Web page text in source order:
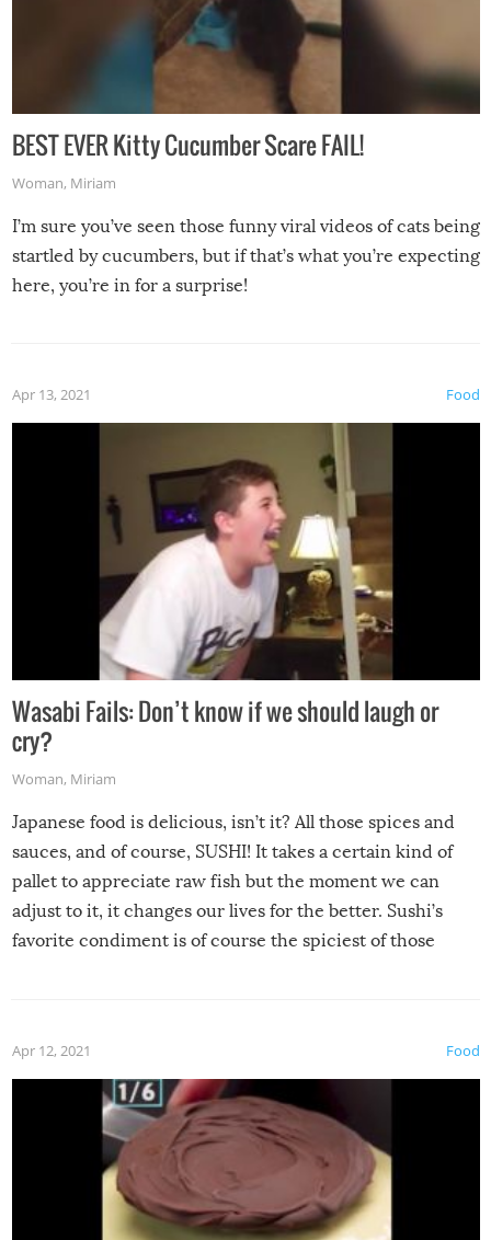
BEST EVER Kitty Cucumber Scare FAIL!
Woman, Miriam
I’m sure you’ve seen those funny viral videos of cats being
startled by cucumbers, but if that’s what you’re expecting
here, you’re in for a surprise!
Food
Apr 13, 2021
Wasabi Fails: Don’t know if we should laugh or
cry?
Woman, Miriam
Japanese food is delicious, isn’t it? All those spices and
sauces, and of course, SUSHI! It takes a certain kind of
pallet to appreciate raw fish but the moment we can
adjust to it, it changes our lives for the better. Sushi’s
favorite condiment is of course the spiciest of those
Food
Apr 12, 2021